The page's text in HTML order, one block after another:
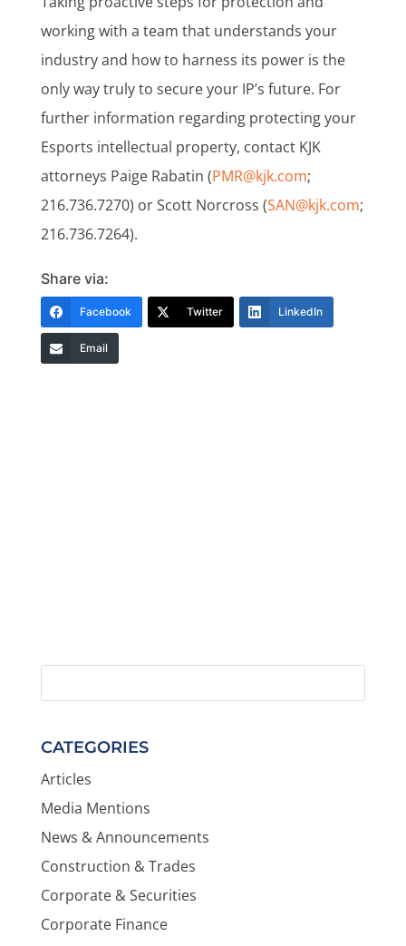
working with a team that understands your
industry and how to harness its power is the
only way truly to secure your IP’s future. For
further information regarding protecting your
Esports intellectual property, contact KJK
attorneys Paige Rabatin (PMR@kjk.com;
216.736.7270) or Scott Norcross (SAN@kjk.com;
216.736.7264).
Share via:
Facebook Twitter LinkedIn
Email
CATEGORIES
Articles
Media Mentions
News & Announcements
Construction & Trades
Corporate & Securities
Corporate Finance